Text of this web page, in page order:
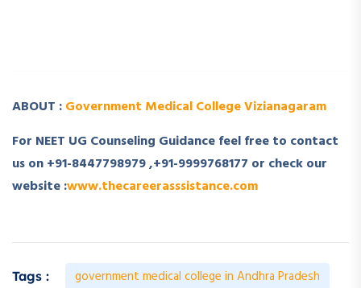
ABOUT :Government Medical College Vizianagaram
For NEET UG Counseling Guidance feel free to contact
us on +91-8447798979 ,+91-9999768177 or check our
website :www.thecareerasssistance.com
Tags :
government medical college in Andhra Pradesh